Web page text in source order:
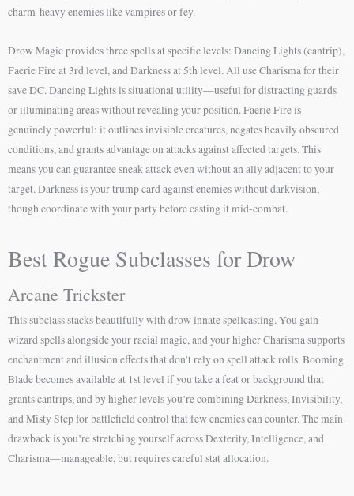
charm-heavy enemies like vampires or fey.
Drow Magic provides three spells at specific levels: Dancing Lights (cantrip),
Faerie Fire at 3rd level, and Darkness at 5th level. All use Charisma for their
save DC. Dancing Lights is situational utility—useful for distracting guards
or illuminating areas without revealing your position. Faerie Fire is
genuinely powerful: it outlines invisible creatures, negates heavily obscured
conditions, and grants advantage on attacks against affected targets. This
means you can guarantee sneak attack even without an ally adjacent to your
target. Darkness is your trump card against enemies without darkvision,
though coordinate with your party before casting it mid-combat.
Best Rogue Subclasses for Drow
Arcane Trickster
This subclass stacks beautifully with drow innate spellcasting. You gain
wizard spells alongside your racial magic, and your higher Charisma supports
enchantment and illusion effects that don’t rely on spell attack rolls. Booming
Blade becomes available at 1st level if you take a feat or background that
grants cantrips, and by higher levels you’re combining Darkness, Invisibility,
and Misty Step for battlefield control that few enemies can counter. The main
drawback is you’re stretching yourself across Dexterity, Intelligence, and
Charisma—manageable, but requires careful stat allocation.